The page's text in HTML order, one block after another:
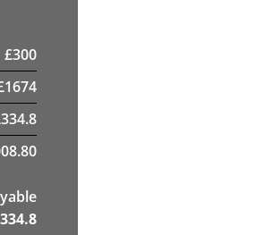
£300
1674
334.8
334.8